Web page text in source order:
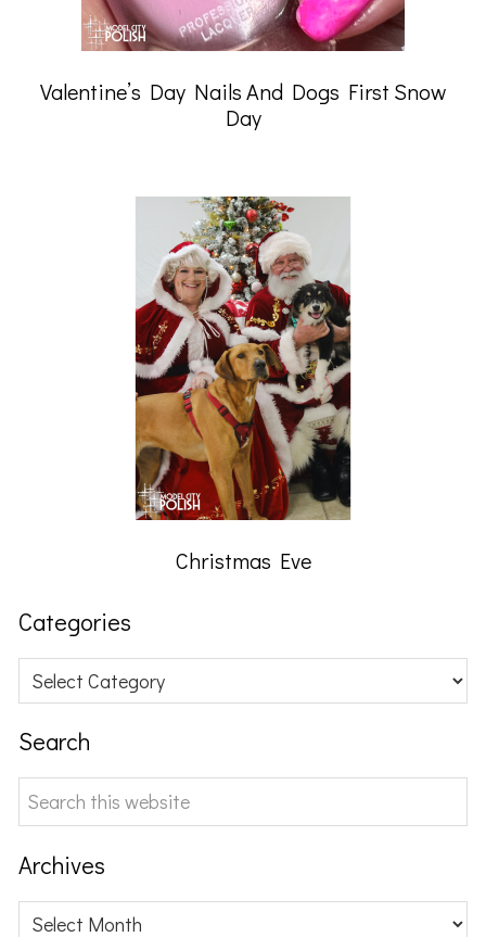
Valentine’s Day Nails And Dogs First Snow
Day
Christmas Eve
Categories
Categories
Search
Search
this
website
Archives
Archives